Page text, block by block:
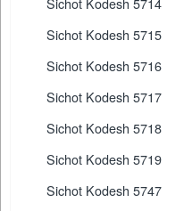
Sichot Kodesh 5715
Sichot Kodesh 5716
Sichot Kodesh 5717
Sichot Kodesh 5718
Sichot Kodesh 5719
Sichot Kodesh 5747